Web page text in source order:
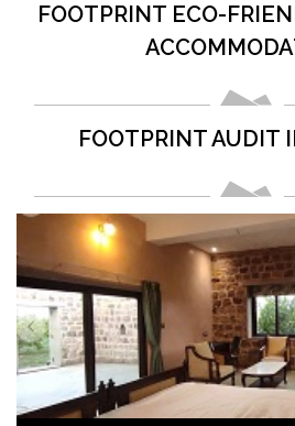
FOOTPRINT ECO-
FOOTPRINT AUDIT